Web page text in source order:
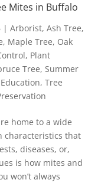
Mites in Buffalo
| Arborist, Ash Tree,
, Maple Tree, Oak
, Plant
Tree, Summer
, Tree
home to a wide
characteristics that
diseases, or,
is how mites and
won’t always